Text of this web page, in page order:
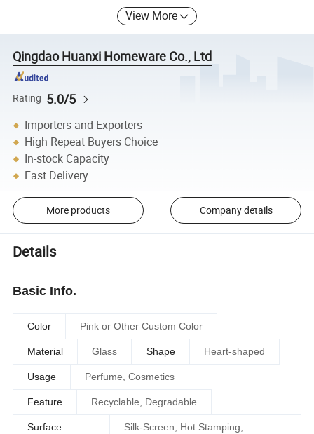
View More
Qingdao Huanxi Homeware Co., Ltd
Rating 5.0/5
Importers and Exporters
High Repeat Buyers Choice
In-stock Capacity
Fast Delivery
More products Company details
Details
Basic Info.
Color Pink or Other Custom Color
Material Glass Shape Heart-shaped
Usage Perfume, Cosmetics
Feature Recyclable, Degradable
Surface
Silk-Screen, Hot Stamping,